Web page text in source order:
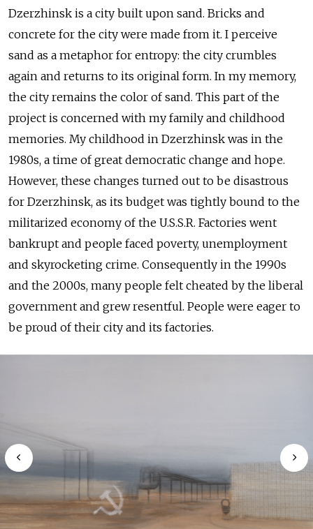
Dzerzhinsk is a city built upon sand. Bricks and
concrete for the city were made from it. I perceive
sand as a metaphor for entropy: the city crumbles
again and returns to its original form. In my memory,
the city remains the color of sand. This part of the
project is concerned with my family and childhood
memories. My childhood in Dzerzhinsk was in the
1980s, a time of great democratic change and hope.
However, these changes turned out to be disastrous
for Dzerzhinsk, as its budget was tightly bound to the
militarized economy of the U.S.S.R. Factories went
bankrupt and people faced poverty, unemployment
and skyrocketing crime. Consequently in the 1990s
and the 2000s, many people felt cheated by the liberal
government and grew resentful. People were eager to
be proud of their city and its factories.